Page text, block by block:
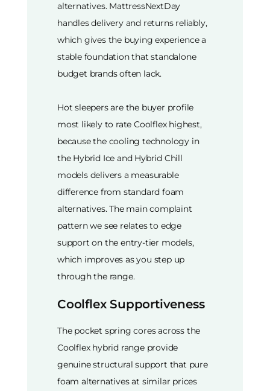
alternatives. MattressNextDay
handles delivery and returns reliably,
which gives the buying experience a
stable foundation that standalone
budget brands often lack.
Hot sleepers are the buyer profile
most likely to rate Coolflex highest,
because the cooling technology in
the Hybrid Ice and Hybrid Chill
models delivers a measurable
difference from standard foam
alternatives. The main complaint
pattern we see relates to edge
support on the entry-tier models,
which improves as you step up
through the range.
Coolflex Supportiveness
The pocket spring cores across the
Coolflex hybrid range provide
genuine structural support that pure
foam alternatives at similar prices